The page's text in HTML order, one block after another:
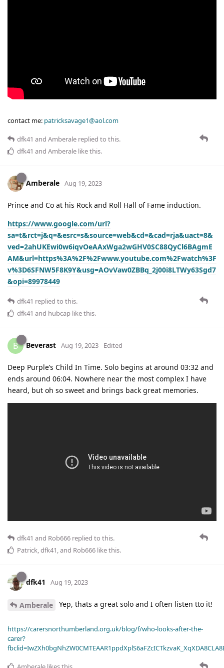
contact me: patricksavage1@aol.com
dfk41 and Amberale replied to this.
dfk41 and Amberale like this.
Amberale Aug 19, 2023
Prince and Co at his Rock and Roll Hall of Fame induction.
https://www.google.com/url?
sa=t&rct=j&q=&esrc=s&source=web&cd=&cad=rja&uact=8&
ved=2ahUKEwi0w6iqvOeAAxWga2wGHV0SC88QyCl6BAgmE
AM&url=https%3A%2F%2Fwww.youtube.com%2Fwatch%3F
v%3D6SFNW5F8K9Y&usg=AOvVaw0ZBBq_2j00i8LTWy63Sgd7
&opi=89978449
dfk41 replied to this.
dfk41 and hubcap like this.
B Beverast Aug 19, 2023 Edited
Deep Purple’s Child In Time. Solo begins at around 03:32 and
ends around 06:04. Nowhere near the most complex I have
heard, but oh so sweet and brings back great memories.
dfk41 and Rob666 replied to this.
Patrick,dfk41, and Rob666 like this.
dfk41 Aug 19, 2023
Amberale Yep, thats a great solo and I often listen tto it!
https://carersnorthumberland.org.uk/blog/f/who-looks-after-the-
carer?